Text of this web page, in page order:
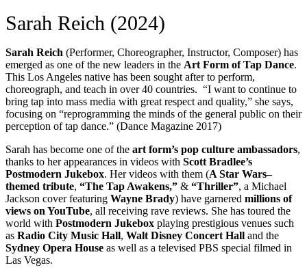
Sarah Reich (2024)
Sarah Reich (Performer, Choreographer, Instructor, Composer) has
emerged as one of the new leaders in the Art Form of Tap Dance.
This Los Angeles native has been sought after to perform,
choreograph, and teach in over 40 countries. “I want to continue to
bring tap into mass media with great respect and quality,” she says,
focusing on “reprogramming the minds of the general public on their
perception of tap dance.” (Dance Magazine 2017)
Sarah has become one of the art form’s pop culture ambassadors,
thanks to her appearances in videos with Scott Bradlee’s
Postmodern Jukebox. Her videos with them (A Star Wars–
themed tribute, “The Tap Awakens,” & “Thriller”, a Michael
Jackson cover featuring Wayne Brady) have garnered millions of
views on YouTube, all receiving rave reviews. She has toured the
world with Postmodern Jukebox playing prestigious venues such
as Radio City Music Hall, Walt Disney Concert Hall and the
Sydney Opera House as well as a televised PBS special filmed in
Las Vegas.